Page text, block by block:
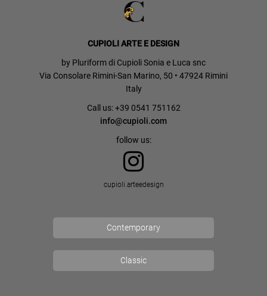
CUPIOLI ARTE E DESIGN
by Pluriform di Cupioli Sonia e Luca snc
Via Consolare Rimini-San Marino, 50 • 47924 Rimini
Italy
Call us: +39 0541 751162
info@cupioli.com
follow us:
cupioli.arteedesign
Contemporary
Classic